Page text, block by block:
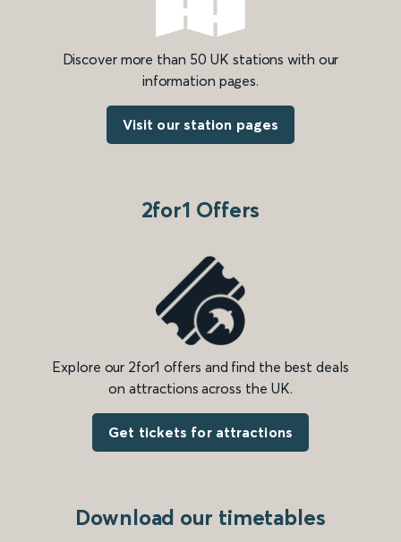
Discover more than 50 UK stations with our
information pages.
Visit our station pages
2for1 Offers
Explore our 2for1 offers and find the best deals
on attractions across the UK.
Get tickets for attractions
Download our timetables